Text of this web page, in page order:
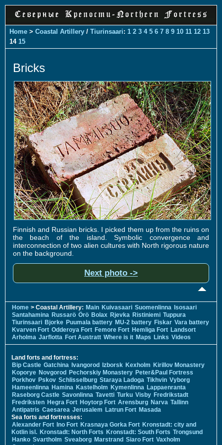
Home > Coastal Artillery / Tiurinsaari: 1 2 3 4 5 6 7 8 9 10 11 12 13
14 15
Bricks
Finnish and Russian bricks. I picked them up from the ruins on
the beach of the island. Symbolic convergence and
interconnection of two alien cultures with North rigorous nature
on the background.
Next photo ->
Home > Coastal Artillery: Main Kuivasaari Suomenlinna Isosaari
Santahamina Russarö Örö Bolax Rjevka Ristiniemi Tuppura
Tiurinsaari Bjorke Puumala battery MU-2 battery Fiskar Vara battery
Kvarven Fort Odderoya Fort Femore Fort Hemliga Fort Landsort
Arholma Jarflotta Fort Austratt Where is it Maps Links Videos
Land forts and fortress:
Bip Castle Gatchina Ivangorod Izborsk Kexholm Kirillov Monastery
Koporye Novgorod Pechorskiy Monastery Peter&Paul Fortress
Porkhov Pskov Schlisselburg Staraya Ladoga Tikhvin Vyborg
Hameenlinna Hamina Kastelholm Kymenlinna Lappaenranta
Raseborg Castle Savonlinna Tavetti Turku Visby Fredrikstadt
Fredriksten Hegra Fort Hoytorp Fort Arensburg Narva Tallinn
Antipatris Caesarea Jerusalem Latrun Fort Masada
Sea forts and fortresses:
Alexander Fort Ino Fort Krasnaya Gorka Fort Kronstadt: city and
Kotlin isl. Kronstadt: North Forts Kronstadt: South Forts Trongsund
Hanko Svartholm Sveaborg Marstrand Siaro Fort Vaxholm